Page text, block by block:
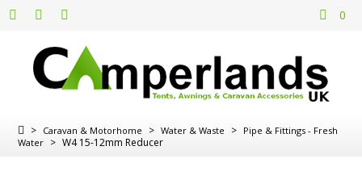
0
> Caravan & Motorhome > Water & Waste > Pipe & Fittings - Fresh
Water > W4 15-12mm Reducer